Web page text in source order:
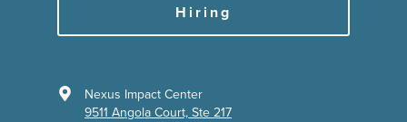
Hiring
Nexus Impact Center
9511 Angola Court, Ste 217